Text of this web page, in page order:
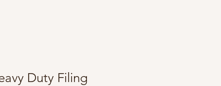
Duty Filing